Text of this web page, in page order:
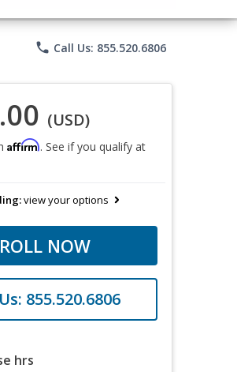
phone Call Us: 855.520.6806
(USD)
Affirm. See if you qualify at
view your options
NOW
855.520.6806
hrs